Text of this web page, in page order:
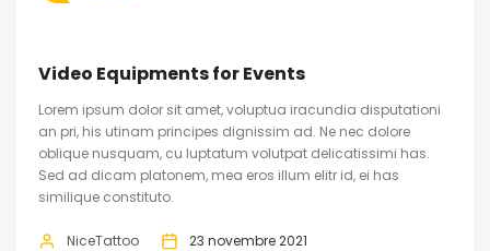
Video Equipments for Events
Lorem ipsum dolor sit amet, voluptua iracundia disputationi
an pri, his utinam principes dignissim ad. Ne nec dolore
oblique nusquam, cu luptatum volutpat delicatissimi has.
Sed ad dicam platonem, mea eros illum elitr id, ei has
similique constituto.
NiceTattoo
23 novembre 2021